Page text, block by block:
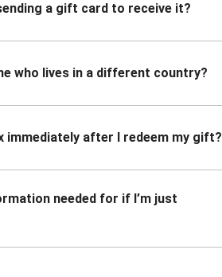
a gift card to receive it?
who lives in a different country?
immediately after I redeem my gift?
needed for if I’m just